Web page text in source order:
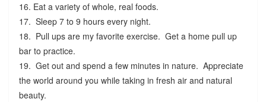
16. Eat a variety of whole, real foods.
17. Sleep 7 to 9 hours every night.
18. Pull ups are my favorite exercise. Get a home pull up
bar to practice.
19. Get out and spend a few minutes in nature. Appreciate
the world around you while taking in fresh air and natural
beauty.